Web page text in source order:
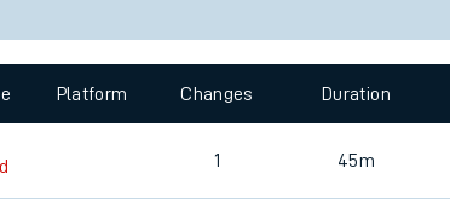
Platform Changes Duration
1 45m